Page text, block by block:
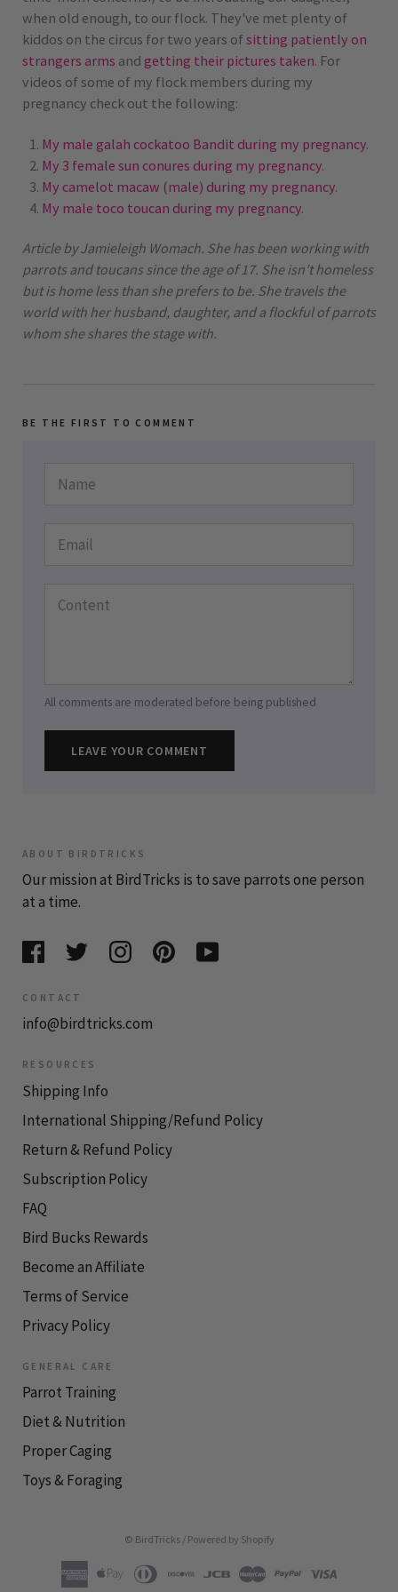
when old enough, to our flock. They've met plenty of
kiddos on the circus for two years ofsitting patiently on
strangers arms and getting their pictures taken. For
videos of some of my flock members during my
pregnancy check out the following:
My male galah cockatoo Bandit during my pregnancy.
My 3 female sun conures during my pregnancy.
My camelot macaw (male) during my pregnancy.
My male toco toucan during my pregnancy.
Article by Jamieleigh Womach. She has been working with
parrots and toucans since the age of 17. She isn’t homeless
but is home less than she prefers to be. She travels the
world with her husband, daughter, and a flockful of parrots
whom she shares the stage with.
BE THE FIRST TO COMMENT
All comments are moderated before being published
LEAVE YOUR COMMENT
ABOUT BIRDTRICKS
Our mission at BirdTricks is to save parrots one person
at a time.
CONTACT
info@birdtricks.com
RESOURCES
Shipping Info
International Shipping/Refund Policy
Return & Refund Policy
Subscription Policy
FAQ
Bird Bucks Rewards
Become an Affiliate
Terms of Service
Privacy Policy
GENERAL CARE
Parrot Training
Diet & Nutrition
Proper Caging
Toys & Foraging
© BirdTricks/ Powered by Shopify